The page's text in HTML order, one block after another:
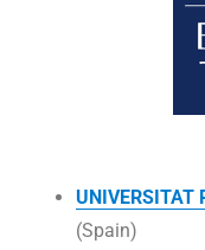
UNIVERSITAT
(Spain)